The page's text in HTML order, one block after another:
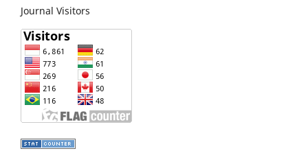
Journal Visitors